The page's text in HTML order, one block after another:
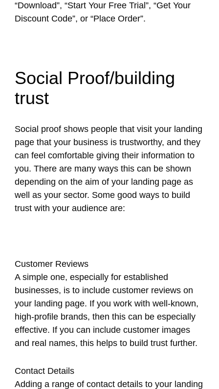
“Download”, “Start Your Free Trial”, “Get Your
Discount Code”, or “Place Order”.
Social Proof/building
trust
Social proof shows people that visit your landing
page that your business is trustworthy, and they
can feel comfortable giving their information to
you. There are many ways this can be shown
depending on the aim of your landing page as
well as your sector. Some good ways to build
trust with your audience are:
Customer Reviews
A simple one, especially for established
businesses, is to include customer reviews on
your landing page. If you work with well-known,
high-profile brands, then this can be especially
effective. If you can include customer images
and real names, this helps to build trust further.
Contact Details
Adding a range of contact details to your landing